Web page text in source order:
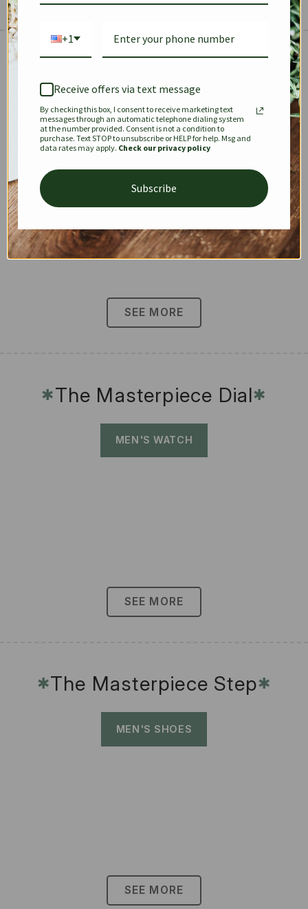
✱
KEEPALL SPEEDY OPHIDIA
DIONYSUS CHANEL 22
SEE MORE
✱The Masterpiece Dial✱
MEN'S WATCH
SEE MORE
✱The Masterpiece Step✱
MEN'S SHOES
SEE MORE
+1
Receive offers via text message
By checking this box, I consent to receive marketing text
messages through an automatic telephone dialing system
at the number provided. Consent is not a condition to
purchase. Text STOP to unsubscribe or HELP for help. Msg and
data rates may apply. Check our privacy policy
Subscribe